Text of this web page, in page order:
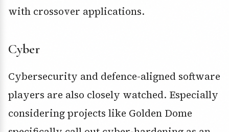
with crossover applications.
Cyber
Cybersecurity and defence-aligned software
players are also closely watched. Especially
considering projects like Golden Dome